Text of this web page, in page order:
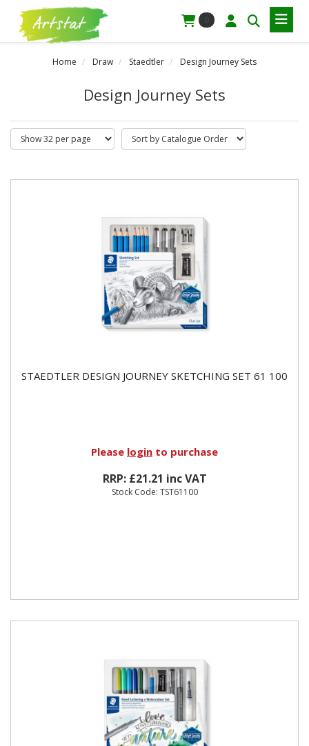
Home Draw Staedtler Design Journey Sets
Design Journey Sets
STAEDTLER DESIGN JOURNEY SKETCHING SET 61 100
Please login to purchase
RRP: £21.21 inc VAT
Stock Code: TST61100